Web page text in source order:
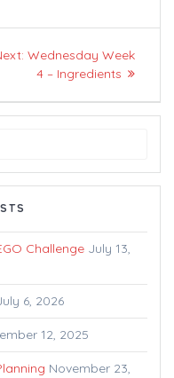
Next
post:
Wednesday Week
4 – Ingredients
Challenge July 13,
6, 2026
12, 2025
November 23,